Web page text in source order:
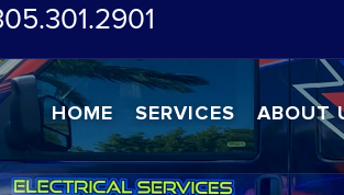
HOME SERVICES ABOUT